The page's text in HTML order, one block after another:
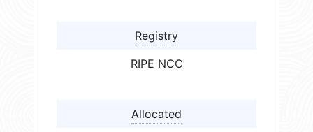
Registry
RIPE NCC
Allocated